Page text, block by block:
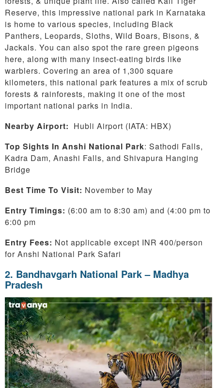
Reserve, this impressive national park in Karnataka
is home to various species, including Black
Panthers, Leopards, Sloths, Wild Boars, Bisons, &
Jackals. You can also spot the rare green pigeons
here, along with many insect-eating birds like
warblers. Covering an area of 1,300 square
kilometers, this national park features a mix of scrub
forests & rainforests, making it one of the most
important national parks in India.
Nearby Airport: Hubli Airport (IATA: HBX)
Top Sights In Anshi National Park: Sathodi Falls,
Kadra Dam, Anashi Falls, and Shivapura Hanging
Bridge
Best Time To Visit: November to May
Entry Timings: (6:00 am to 8:30 am) and (4:00 pm to
6:00 pm
Entry Fees: Not applicable except INR 400/person
for Anshi National Park Safari
2. Bandhavgarh National Park – Madhya
Pradesh